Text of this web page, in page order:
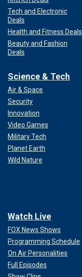
Tech and Electronic
Deals
Health and Fitness Deals
Beauty and Fashion
Deals
Science & Tech
Air & Space
Security
Innovation
Video Games
Military Tech
Planet Earth
Wild Nature
Watch Live
FOX News Shows
Programming Schedule
On Air Personalities
Full Episodes